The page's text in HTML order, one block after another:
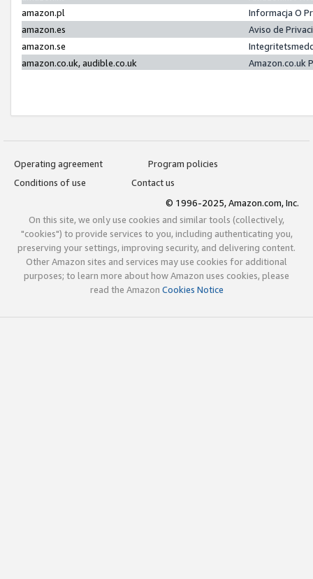
amazon.pl
Informacja O
amazon.es
Aviso de
amazon.se
amazon.co.uk, audible.co.uk
Amazon.co.uk
Operating agreement
Program policies
Conditions of use
Contact us
© 1996-2025, Amazon.com, Inc.
On this site, we only use cookies and similar tools (collectively,
"cookies") to provide services to you, including authenticating you,
preserving your settings, improving security, and delivering content.
Other Amazon sites and services may use cookies for additional
purposes; to learn more about how Amazon uses cookies, please
read the Amazon Cookies Notice